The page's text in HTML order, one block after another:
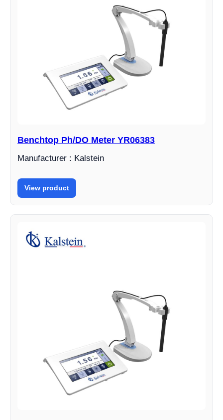
Benchtop Ph/DO Meter YR06383
Manufacturer : Kalstein
View product